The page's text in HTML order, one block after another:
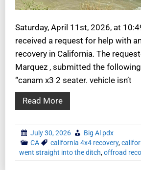
Saturday, April 11st, 2026, at
received a request for help with
recovery in California. The
Marquez , submitted the
“canam x3 2 seater. vehicle isn’t
Read More
July 30, 2026
Big Al pdx
CA
california 4x4 recovery,
went straight into the ditch,offroad